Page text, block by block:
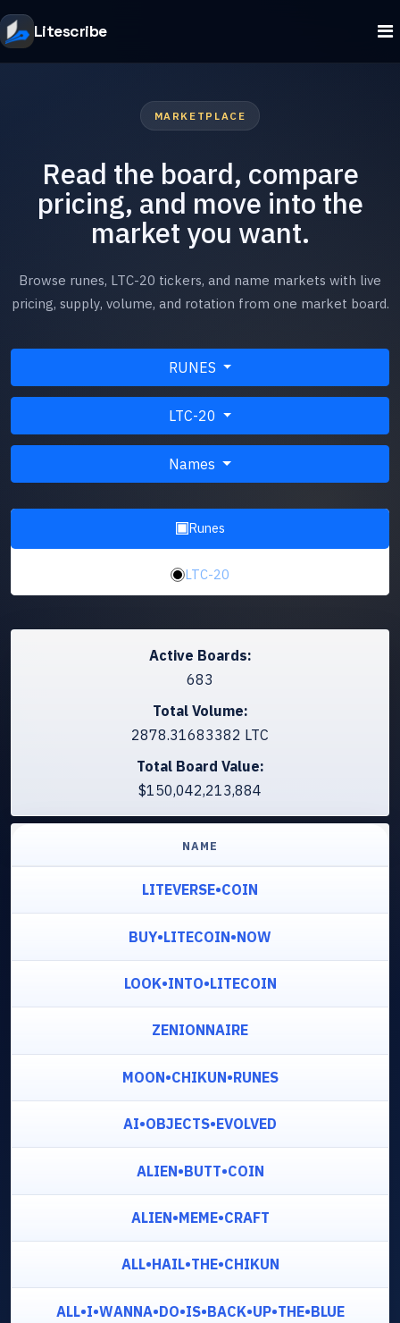
Litescribe
MARKETPLACE
Read the board, compare
pricing, and move into the
market you want.
Browse runes, LTC-20 tickers, and name markets with live
pricing, supply, volume, and rotation from one market board.
RUNES
LTC-20
Names
Runes
LTC-20
Active Boards:
683
Total Volume:
2878.31683382 LTC
Total Board Value:
$150,042,213,884
NAME
LITEVERSE•COIN
BUY•LITECOIN•NOW
LOOK•INTO•LITECOIN
ZENIONNAIRE
MOON•CHIKUN•RUNES
AI•OBJECTS•EVOLVED
ALIEN•BUTT•COIN
ALIEN•MEME•CRAFT
ALL•HAIL•THE•CHIKUN
ALL•I•WANNA•DO•IS•BACK•UP•THE•BLUE